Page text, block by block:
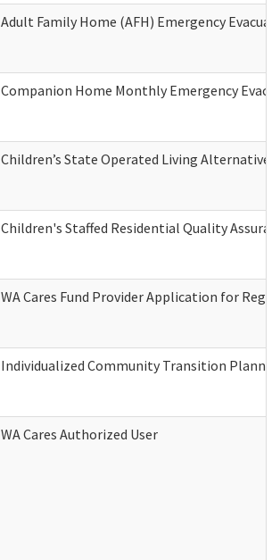
Adult Family Home (AFH) Emergency
Companion Home Monthly Emergency
Children’s State Operated Living Alternative
Children's Staffed Residential Quality
WA Cares Fund Provider Application for
Individualized Community Transition
WA Cares Authorized User